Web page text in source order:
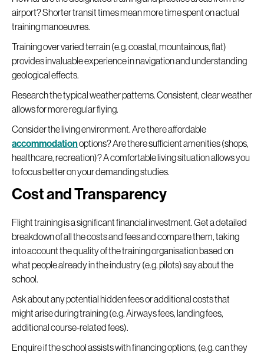
airport? Shorter transit times mean more time spent on actual
training manoeuvres.
Training over varied terrain (e.g. coastal, mountainous, flat)
provides invaluable experience in navigation and understanding
geological effects.
Research the typical weather patterns. Consistent, clear weather
allows for more regular flying.
Consider the living environment. Are there affordable
accommodationoptions? Are there sufficient amenities (shops,
healthcare, recreation)? A comfortable living situation allows you
to focus better on your demanding studies.
Cost and Transparency
Flight training is a significant financial investment. Get a detailed
breakdown of all the costs and fees and compare them, taking
into account the quality of the training organisation based on
what people already in the industry (e.g. pilots) say about the
school.
Ask about any potential hidden fees or additional costs that
might arise during training (e.g. Airways fees, landing fees,
additional course-related fees).
Enquire if the school assists with financing options, (e.g. can they